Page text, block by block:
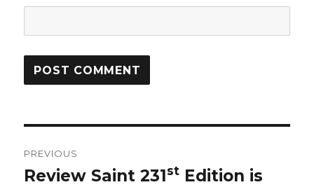
navigation
PREVIOUS
Previous
Review Saint 231st Edition is